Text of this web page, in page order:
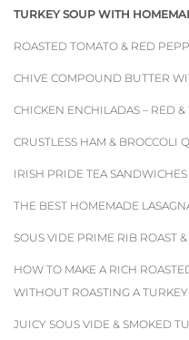
TURKEY SOUP WITH
ROASTED TOMATO & RED
CHIVE COMPOUND BUTTER
CHICKEN ENCHILADAS – RED
CRUSTLESS HAM & BROCCOLI
IRISH PRIDE TEA SANDWICHES
THE BEST HOMEMADE
SOUS VIDE PRIME RIB ROAST
HOW TO MAKE A RICH
WITHOUT ROASTING A TURKEY
JUICY SOUS VIDE & SMOKED